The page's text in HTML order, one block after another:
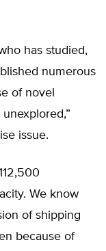
has studied,
numerous
of novel
issue.
We know
of shipping
because of